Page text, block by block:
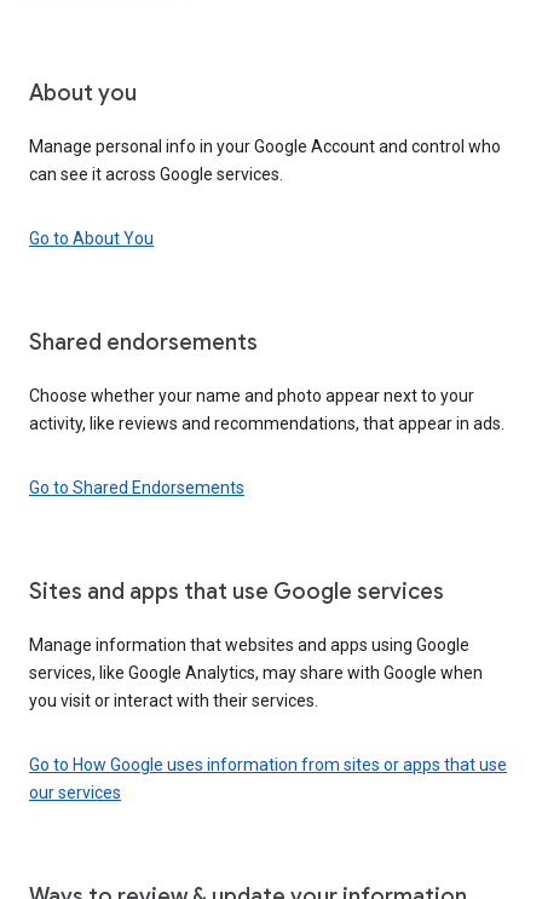
About you
Manage personal info in your Google Account and control who
can see it across Google services.
Go to About You
Shared endorsements
Choose whether your name and photo appear next to your
activity, like reviews and recommendations, that appear in ads.
Go to Shared Endorsements
Sites and apps that use Google services
Manage information that websites and apps using Google
services, like Google Analytics, may share with Google when
you visit or interact with their services.
Go to How Google uses information from sites or apps that use
our services